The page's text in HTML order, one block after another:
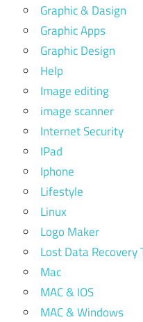
Graphic & Dasign
Graphic Apps
Graphic Design
Help
Image editing
image scanner
Internet Security
IPad
Iphone
Lifestyle
Linux
Logo Maker
Lost Data Recovery
Mac
MAC & IOS
MAC & Windows